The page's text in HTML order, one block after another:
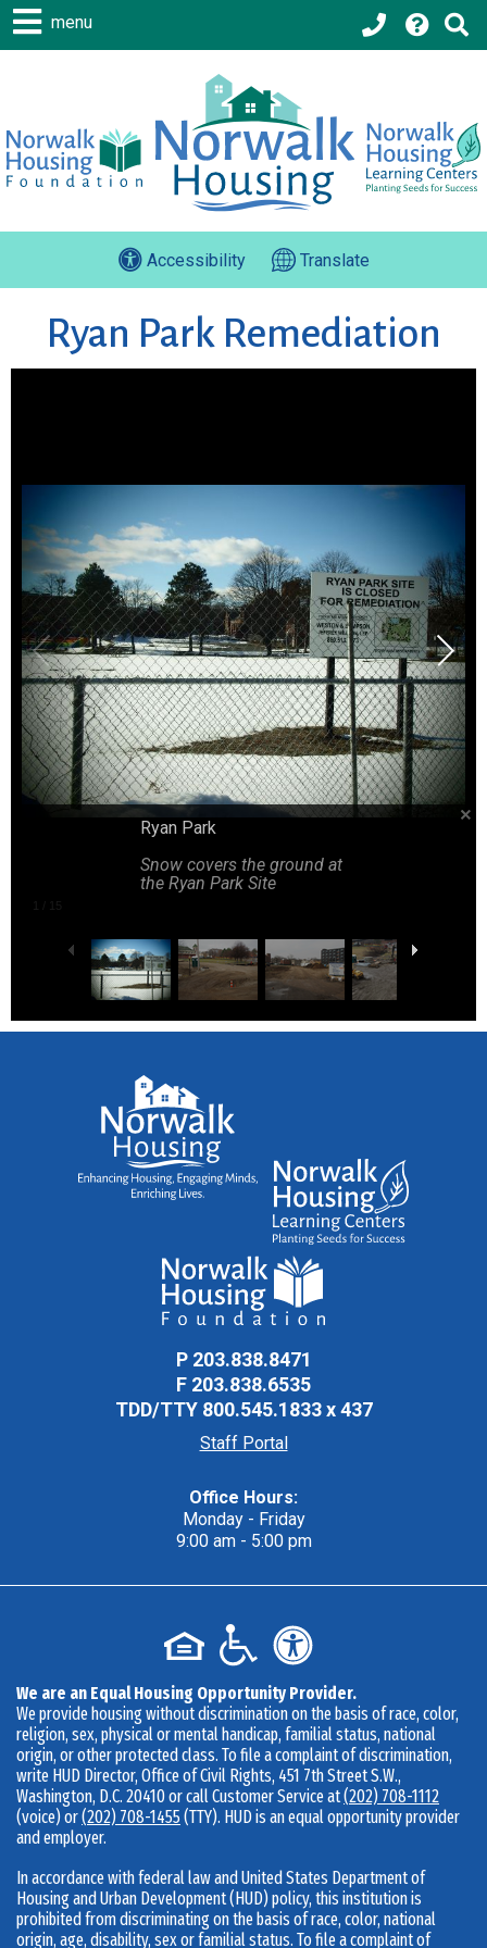
menu
Accessibility Translate
Ryan Park Remediation
Tire tracks crossing back and forth in the dirt as construction
Piles of dirt to the right of the dirt road as construction begins
A four way intersection at the construction site
Trucks line up as construction begins
Construction workers standing on scaffolding
Ryan Park Remediation Project Sign
Construction is underway
Large pile of dirt in the center of the site
Excavating site for foundations
A concrete wall is drying
A backhoe on a pile of dirt in the center of the construction site
15
Ryan Park
Snow covers the ground at
the Ryan Park Site
P 203.838.8471
F 203.838.6535
TDD/TTY 800.545.1833 x 437
Staff Portal
Office Hours:
Monday - Friday
9:00 am - 5:00 pm
We are an Equal Housing Opportunity Provider.
We provide housing without discrimination on the basis of race, color,
religion, sex, physical or mental handicap, familial status, national
origin, or other protected class. To file a complaint of discrimination,
write HUD Director, Office of Civil Rights, 451 7th Street S.W.,
Washington, D.C. 20410 or call Customer Service at(202) 708-1112
(voice) or(202) 708-1455(TTY). HUD is an equal opportunity provider
and employer.
In accordance with federal law and United States Department of
Housing and Urban Development (HUD) policy, this institution is
prohibited from discriminating on the basis of race, color, national
origin, age, disability, sex or familial status. To file a complaint of